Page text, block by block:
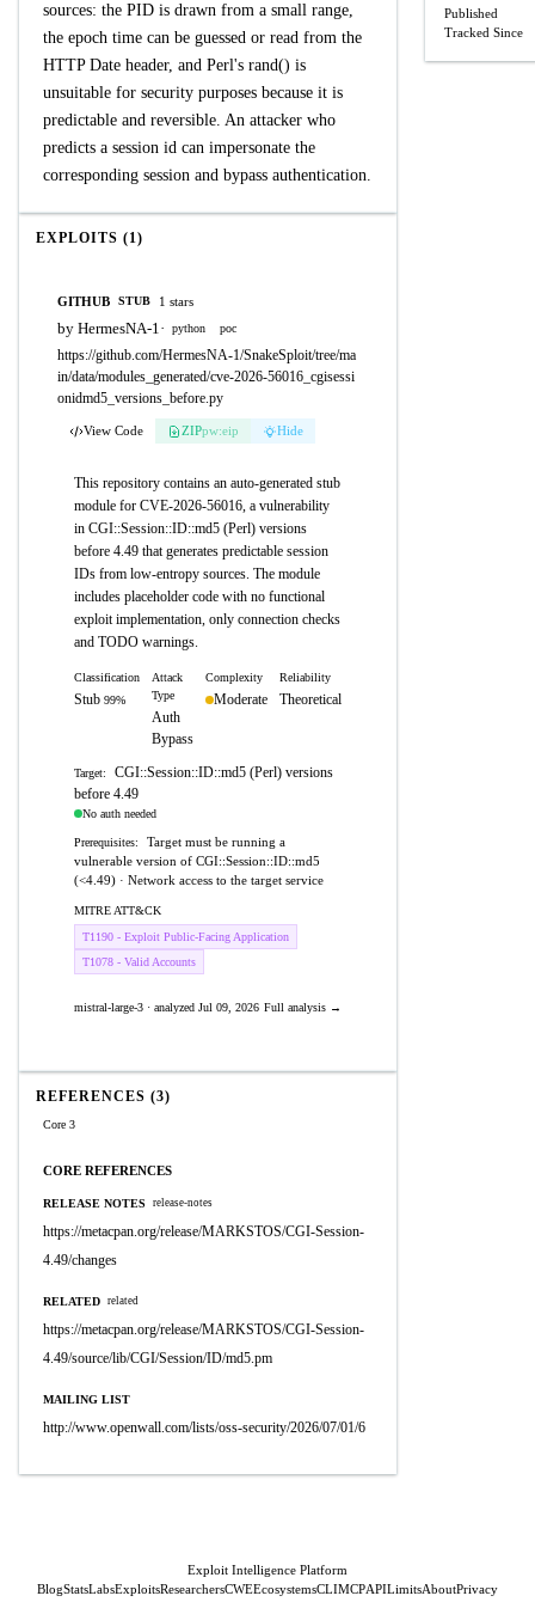
sources: the PID is drawn from a small range,
the epoch time can be guessed or read from the
HTTP Date header, and Perl's rand() is
unsuitable for security purposes because it is
predictable and reversible. An attacker who
predicts a session id can impersonate the
corresponding session and bypass authentication.
EXPLOITS (1)
GITHUB STUB 1 stars
by HermesNA-1· python poc
https://github.com/HermesNA-1/SnakeSploit/tree/ma
in/data/modules_generated/cve-2026-56016_cgisessi
onidmd5_versions_before.py
View Code ZIPpw:eip Hide
This repository contains an auto-generated stub
module for CVE-2026-56016, a vulnerability
in CGI::Session::ID::md5 (Perl) versions
before 4.49 that generates predictable session
IDs from low-entropy sources. The module
includes placeholder code with no functional
exploit implementation, only connection checks
and TODO warnings.
Classification
Stub 99%
Attack
Type
Auth
Bypass
Complexity
Moderate
Reliability
Theoretical
Target:
CGI::Session::ID::md5 (Perl) versions
before 4.49
No auth needed
Prerequisites:
Target must be running a
vulnerable version of CGI::Session::ID::md5
(<4.49) · Network access to the target service
MITRE ATT&CK
T1190 - Exploit Public-Facing Application
T1078 - Valid Accounts
mistral-large-3 · analyzed Jul 09, 2026 Full analysis →
REFERENCES (3)
Core 3
CORE REFERENCES
RELEASE NOTES release-notes
https://metacpan.org/release/MARKSTOS/CGI-Session-
4.49/changes
RELATED related
https://metacpan.org/release/MARKSTOS/CGI-Session-
4.49/source/lib/CGI/Session/ID/md5.pm
MAILING LIST
http://www.openwall.com/lists/oss-security/2026/07/01/6
Published
Tracked Since
Exploit Intelligence Platform
BlogStatsLabsExploitsResearchersCWEEcosystemsCLIMCPAPILimitsAboutPrivacy